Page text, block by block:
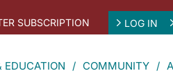
SUBSCRIPTION LOG IN
EDUCATION COMMUNITY